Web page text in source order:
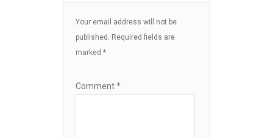
Your email address will not be
published. Required fields are
marked *
Comment*